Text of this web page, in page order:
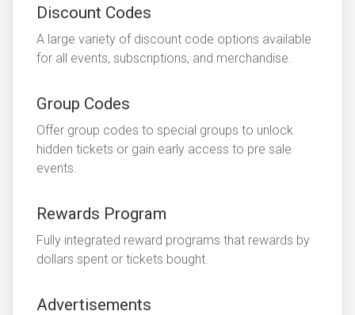
Discount Codes
A large variety of discount code options available
for all events, subscriptions, and merchandise.
Group Codes
Offer group codes to special groups to unlock
hidden tickets or gain early access to pre sale
events.
Rewards Program
Fully integrated reward programs that rewards by
dollars spent or tickets bought.
Advertisements